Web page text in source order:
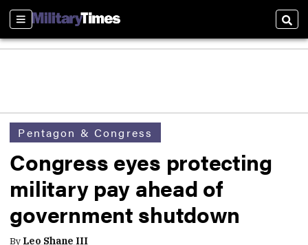
Sections
Pentagon & Congress
Congress eyes protecting
military pay ahead of
government shutdown
By Leo Shane III